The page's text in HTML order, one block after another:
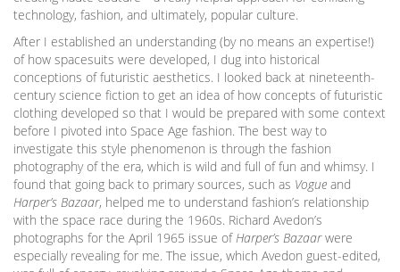
technology, fashion, and ultimately, popular culture.
After I established an understanding (by no means an expertise!)
of how spacesuits were developed, I dug into historical
conceptions of futuristic aesthetics. I looked back at nineteenth-
century science fiction to get an idea of how concepts of futuristic
clothing developed so that I would be prepared with some context
before I pivoted into Space Age fashion. The best way to
investigate this style phenomenon is through the fashion
photography of the era, which is wild and full of fun and whimsy. I
found that going back to primary sources, such as Vogue and
Harper’s Bazaar, helped me to understand fashion’s relationship
with the space race during the 1960s. Richard Avedon’s
photographs for the April 1965 issue of Harper’s Bazaarwere
especially revealing for me. The issue, which Avedon guest-edited,